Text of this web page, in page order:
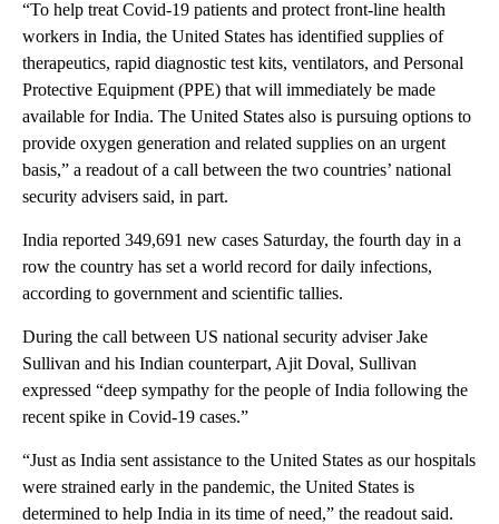
“To help treat Covid-19 patients and protect front-line health
workers in India, the United States has identified supplies of
therapeutics, rapid diagnostic test kits, ventilators, and Personal
Protective Equipment (PPE) that will immediately be made
available for India. The United States also is pursuing options to
provide oxygen generation and related supplies on an urgent
basis,” a readout of a call between the two countries’ national
security advisers said, in part.
India reported 349,691 new cases Saturday, the fourth day in a
row the country has set a world record for daily infections,
according to government and scientific tallies.
During the call between US national security adviser Jake
Sullivan and his Indian counterpart, Ajit Doval, Sullivan
expressed “deep sympathy for the people of India following the
recent spike in Covid-19 cases.”
“Just as India sent assistance to the United States as our hospitals
were strained early in the pandemic, the United States is
determined to help India in its time of need,” the readout said.